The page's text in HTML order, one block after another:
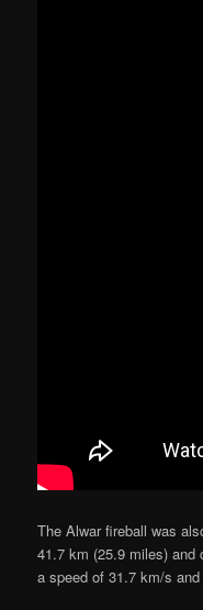
The Alwar fireball was
41.7 km (25.9 miles) and
a speed of 31.7 km/s